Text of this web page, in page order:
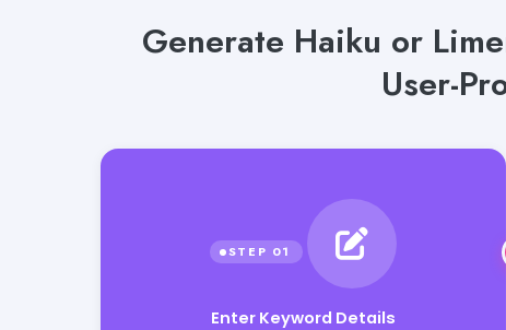
Generate Haiku or
User-
Enter Keyword Details